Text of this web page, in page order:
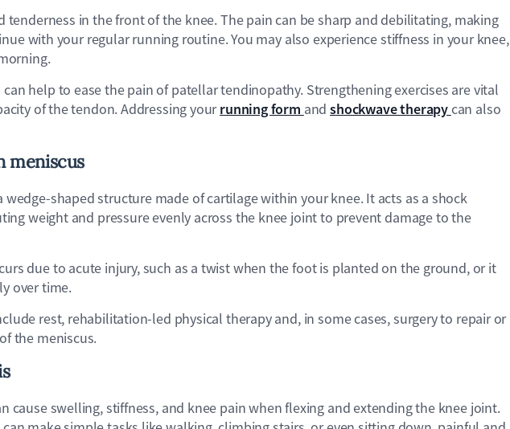
tenderness in the front of the knee. The pain can be sharp and debilitating, making
with your regular running routine. You may also experience stiffness in your knee,
can help to ease the pain of patellar tendinopathy. Strengthening exercises are vital
of the tendon. Addressing yourrunning form andshockwave therapy can also
meniscus
wedge-shaped structure made of cartilage within your knee. It acts as a shock
weight and pressure evenly across the knee joint to prevent damage to the
due to acute injury, such as a twist when the foot is planted on the ground, or it
over time.
rest, rehabilitation-led physical therapy and, in some cases, surgery to repair or
the meniscus.
cause swelling, stiffness, and knee pain when flexing and extending the knee joint.